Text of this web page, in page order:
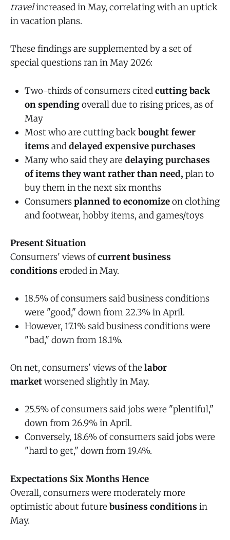
travelincreased in May, correlating with an uptick
in vacation plans.
These findings are supplemented by a set of
special questions ran in May 2026:
Two-thirds of consumers citedcutting back
on spendingoverall due to rising prices, as of
May
Most who are cutting backbought fewer
items anddelayed expensive purchases
Many who said they are delaying purchases
of items they want rather than need, plan to
buy them in the next six months
Consumersplanned to economizeon clothing
and footwear, hobby items, and games/toys
Present Situation
Consumers' views ofcurrent business
conditions eroded in May.
18.5% of consumers said business conditions
were "good," down from 22.3% in April.
However, 17.1% said business conditions were
"bad," down from 18.1%.
On net, consumers' views of the labor
marketworsened slightly in May.
25.5% of consumers said jobs were "plentiful,"
down from 26.9% in April.
Conversely, 18.6% of consumers said jobs were
"hard to get," down from 19.4%.
Expectations Six Months Hence
Overall, consumers were moderately more
optimistic about future business conditions in
May.